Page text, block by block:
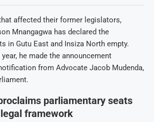
affected their former legislators,
Mnangagwa has declared the
in Gutu East and Insiza North empty.
he made the announcement
from Advocate Jacob Mudenda,
parliamentary seats
framework